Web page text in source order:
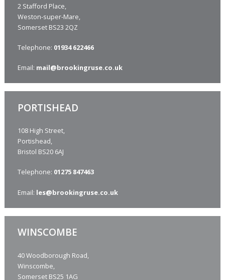
2 Stafford Place,
Weston-super-Mare,
Somerset BS23 2QZ
Telephone: 01934 622466
Email: mail@brookingruse.co.uk
PORTISHEAD
108 High Street,
Portishead,
Bristol BS20 6AJ
Telephone: 01275 847463
Email: les@brookingruse.co.uk
WINSCOMBE
40 Woodborough Road,
Winscombe,
Somerset BS25 1AG